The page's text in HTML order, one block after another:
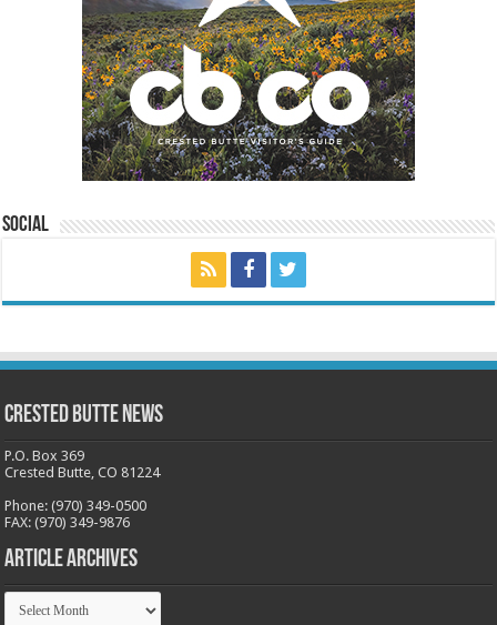
Social
Crested Butte News
P.O. Box 369
Crested Butte, CO 81224
Phone: (970) 349-0500
FAX: (970) 349-9876
Article Archives
Article
Archives